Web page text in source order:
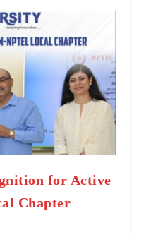
for Active
Chapter